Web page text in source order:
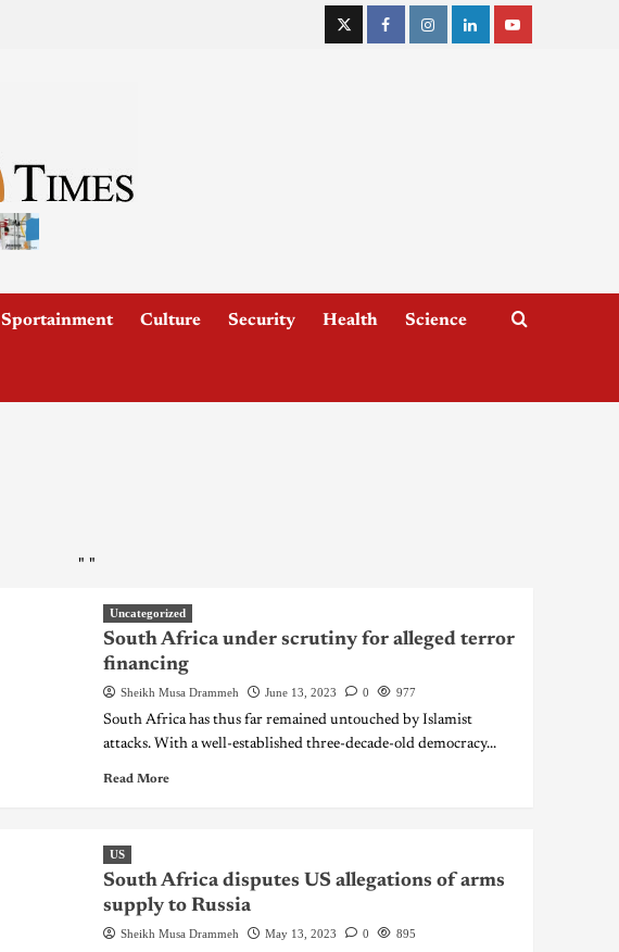
Sportainment Culture Security Health Science
" "
Uncategorized
South Africa under scrutiny for alleged terror
financing
Sheikh Musa Drammeh June 13, 2023 0 977
South Africa has thus far remained untouched by Islamist
attacks. With a well-established three-decade-old democracy...
Read More
US
South Africa disputes US allegations of arms
supply to Russia
Sheikh Musa Drammeh May 13, 2023 0 895